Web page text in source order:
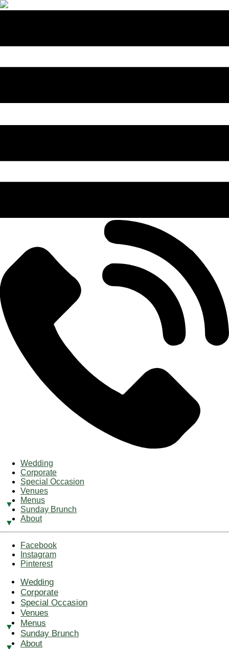
Wedding
Corporate
Special Occasion
Venues
Menus
Sunday Brunch
About
Facebook
Instagram
Pinterest
Wedding
Corporate
Special Occasion
Venues
Menus
Sunday Brunch
About